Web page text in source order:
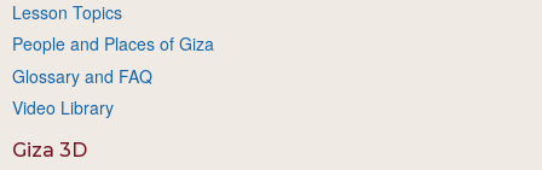
Lesson Topics
People and Places of Giza
Glossary and FAQ
Video Library
Giza 3D